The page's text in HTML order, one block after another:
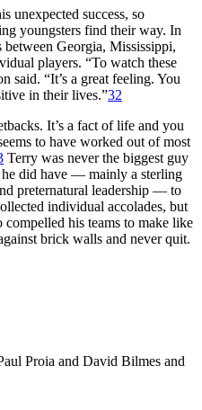
unexpected success, so
youngsters find their way. In
Georgia, Mississippi,
players. “To watch these
said. “It’s a great feeling. You
in their lives.”32
It’s a fact of life and you
to have worked out of most
Terry was never the biggest guy
did have — mainly a sterling
preternatural leadership — to
individual accolades, but
his teams to make like
brick walls and never quit.
Proia and David Bilmes and